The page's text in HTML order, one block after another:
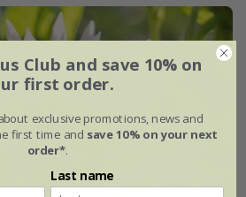
Club and save 10% on
first order.
exclusive promotions, news and
first time and save 10% on your next
order*.
Last name